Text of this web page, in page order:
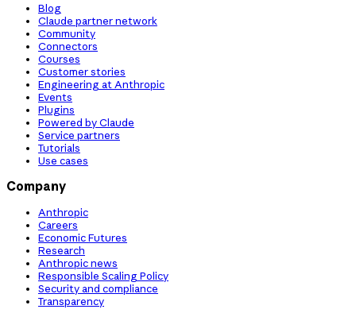
Blog
Claude partner network
Community
Connectors
Courses
Customer stories
Engineering at Anthropic
Events
Plugins
Powered by Claude
Service partners
Tutorials
Use cases
Company
Anthropic
Careers
Economic Futures
Research
Anthropic news
Responsible Scaling Policy
Security and compliance
Transparency